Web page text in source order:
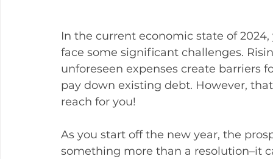
In the current economic state of
face some significant challenges.
unforeseen expenses create barriers
pay down existing debt. However,
reach for you!
As you start off the new year, the
something more than a resolution–it